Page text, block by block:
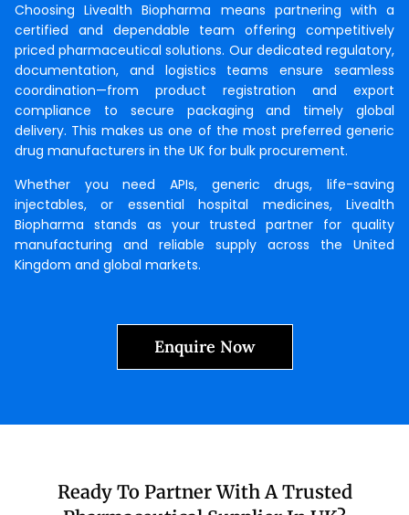
Choosing Livealth Biopharma means partnering with a
certified and dependable team offering competitively
priced pharmaceutical solutions. Our dedicated regulatory,
documentation, and logistics teams ensure seamless
coordination—from product registration and export
compliance to secure packaging and timely global
delivery. This makes us one of the most preferred generic
drug manufacturers in the UK for bulk procurement.
Whether you need APIs, generic drugs, life-saving
injectables, or essential hospital medicines, Livealth
Biopharma stands as your trusted partner for quality
manufacturing and reliable supply across the United
Kingdom and global markets.
Enquire Now
Ready To Partner With A Trusted